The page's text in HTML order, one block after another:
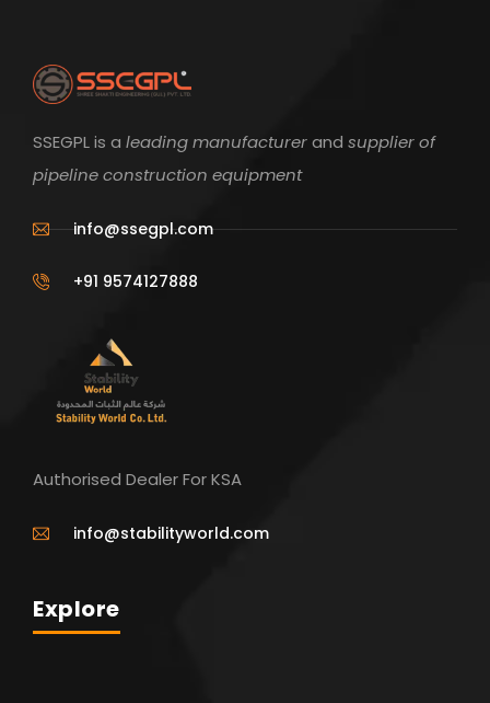
SSEGPL is a leading manufacturerand supplier of
pipeline construction equipment
info@ssegpl.com
+91 9574127888
Authorised Dealer For KSA
info@stabilityworld.com
Explore